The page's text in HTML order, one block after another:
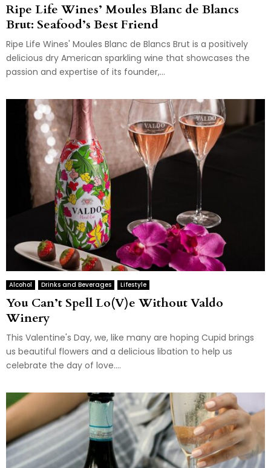
Ripe Life Wines’ Moules Blanc de Blancs
Brut: Seafood’s Best Friend
Ripe Life Wines' Moules Blanc de Blancs Brut is a positively
delicious dry American sparkling wine that showcases the
passion and expertise of its founder,...
Alcohol Drinks and Beverages Lifestyle
You Can’t Spell Lo(V)e Without Valdo
Winery
This Valentine's Day, we, like many are hoping Cupid brings
us beautiful flowers and a delicious libation to help us
celebrate the day of love....